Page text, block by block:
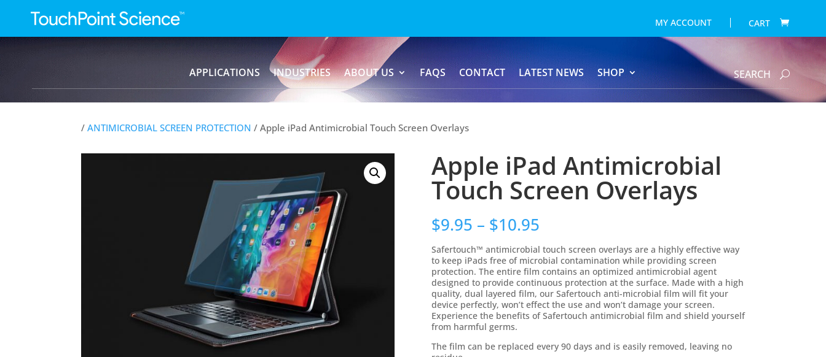
MY ACCOUNT CART
APPLICATIONS INDUSTRIES ABOUT US FAQS CONTACT LATEST NEWS SHOP SEARCH
/ ANTIMICROBIAL SCREEN PROTECTION / Apple iPad Antimicrobial Touch Screen Overlays
Apple iPad Antimicrobial
Touch Screen Overlays
$9.95 – $10.95
Safertouch™ antimicrobial touch screen overlays are a highly effective way
to keep iPads free of microbial contamination while providing screen
protection. The entire film contains an optimized antimicrobial agent
designed to provide continuous protection at the surface. Made with a high
quality, dual layered film, our Safertouch anti-microbial film will fit your
device perfectly, won’t effect the use and won’t damage your screen.
Experience the benefits of Safertouch antimicrobial film and shield yourself
from harmful germs.
The film can be replaced every 90 days and is easily removed, leaving no